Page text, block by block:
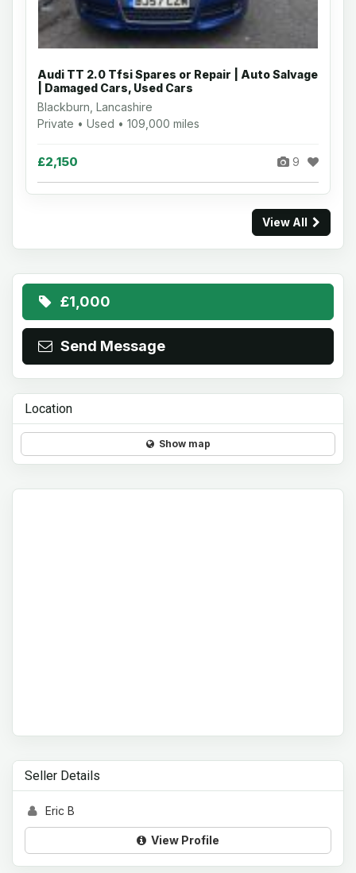
Audi TT 2.0 Tfsi Spares or Repair | Auto Salvage
| Damaged Cars, Used Cars
Blackburn, Lancashire
Private • Used • 109,000 miles
£2,150 9
View All
£1,000
Send Message
Location
Show map
Seller Details
Eric B
View Profile